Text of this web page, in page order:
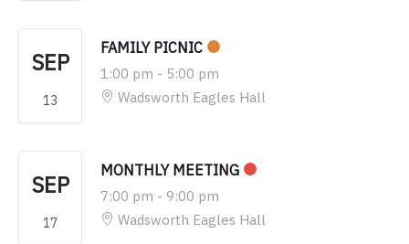
SEP
13
FAMILY PICNIC
1:00 pm - 5:00 pm
Wadsworth Eagles Hall
SEP
17
MONTHLY MEETING
7:00 pm - 9:00 pm
Wadsworth Eagles Hall